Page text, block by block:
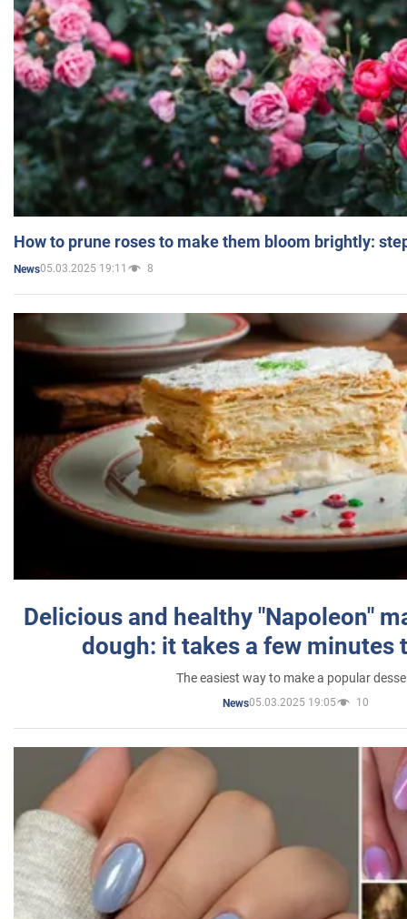
How to prune roses to make them bloom brightly:
News05.03.2025 19:11 8
Delicious and healthy "Napoleon"
dough: it takes a few minutes
The easiest way to make a popular
News05.03.2025 19:05 10